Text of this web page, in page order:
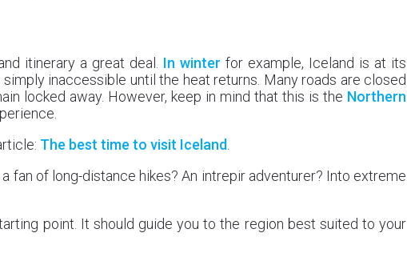
itinerary a great deal. In winter for example, Iceland is at its
inaccessible until the heat returns. Many roads are closed
locked away. However, keep in mind that this is the Northern
The best time to visit Iceland.
fan of long-distance hikes? An intrepir adventurer? Into extreme
point. It should guide you to the region best suited to your